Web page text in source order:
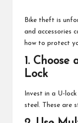
at
M
at
Bike theft is
and accessories
how to protect
1. Choose
Lock
Invest in a U-
steel. These are